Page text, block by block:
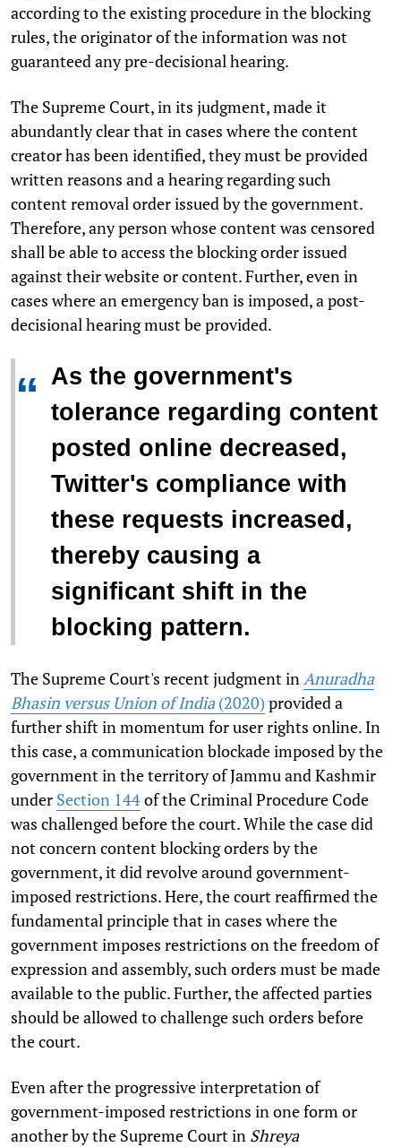
according to the existing procedure in the blocking
rules, the originator of the information was not
guaranteed any pre-decisional hearing.
The Supreme Court, in its judgment, made it
abundantly clear that in cases where the content
creator has been identified, they must be provided
written reasons and a hearing regarding such
content removal order issued by the government.
Therefore, any person whose content was censored
shall be able to access the blocking order issued
against their website or content. Further, even in
cases where an emergency ban is imposed, a post-
decisional hearing must be provided.
“ As the government's
tolerance regarding content
posted online decreased,
Twitter's compliance with
these requests increased,
thereby causing a
significant shift in the
blocking pattern.
The Supreme Court's recent judgment in Anuradha
Bhasin versus Union of India(2020) provided a
further shift in momentum for user rights online. In
this case, a communication blockade imposed by the
government in the territory of Jammu and Kashmir
under Section 144of the Criminal Procedure Code
was challenged before the court. While the case did
not concern content blocking orders by the
government, it did revolve around government-
imposed restrictions. Here, the court reaffirmed the
fundamental principle that in cases where the
government imposes restrictions on the freedom of
expression and assembly, such orders must be made
available to the public. Further, the affected parties
should be allowed to challenge such orders before
the court.
Even after the progressive interpretation of
government-imposed restrictions in one form or
another by the Supreme Court in Shreya